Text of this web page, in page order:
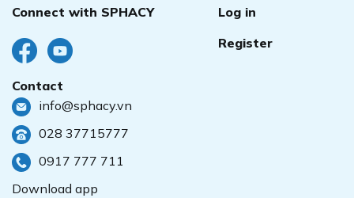
Connect with SPHACY
Contact
info@sphacy.vn
028 37715777
0917 777 711
Log in
Register
Download app